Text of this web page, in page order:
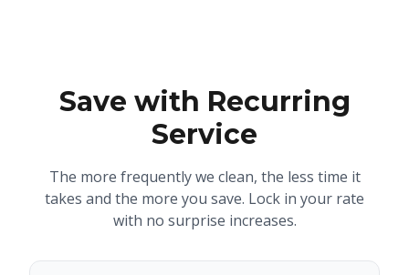
Save with Recurring
Service
The more frequently we clean, the less time it
takes and the more you save. Lock in your rate
with no surprise increases.